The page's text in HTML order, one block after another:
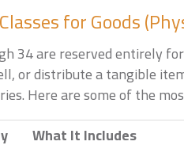
for Goods
34 are reserved entirely
or distribute a tangible
Here are some of the
What It Includes